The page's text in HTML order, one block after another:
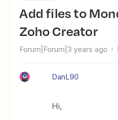
Add files to Monday.com from
Zoho Creator
Forum|Forum|3 years ago
DanL90
Hi,